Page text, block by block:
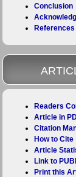
Conclusion
References
Readers
Article in
Citation
How to Cite
Article
Link to
Print this